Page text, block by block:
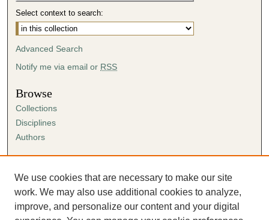
Select context to search:
Advanced Search
Notify me via email or RSS
Browse
Collections
Disciplines
Authors
Author FAQ
Submission Agreement
Guidelines for Scholar Works
We use cookies that are necessary to make our site
work. We may also use additional cookies to analyze,
improve, and personalize our content and your digital